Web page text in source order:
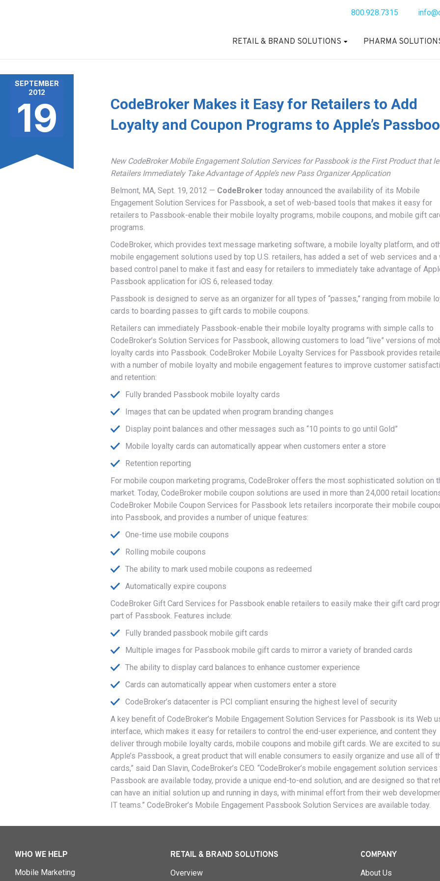
800.928.7315
RETAIL & BRAND SOLUTIONS PHARMA
SEPTEMBER
2012
19
CodeBroker Makes it Easy for Retailers to Add
Loyalty and Coupon Programs to Apple’s
New CodeBroker Mobile Engagement Solution Services for Passbook is the First Product that
Retailers Immediately Take Advantage of Apple’s new Pass Organizer Application
Belmont, MA, Sept. 19, 2012 — CodeBroker today announced the availability of its Mobile
Engagement Solution Services for Passbook, a set of web-based tools that makes it easy for
retailers to Passbook-enable their mobile loyalty programs, mobile coupons, and mobile gift
programs.
CodeBroker, which provides text message marketing software, a mobile loyalty platform, and
mobile engagement solutions used by top U.S. retailers, has added a set of web services and a
based control panel to make it fast and easy for retailers to immediately take advantage of
Passbook application for iOS 6, released today.
Passbook is designed to serve as an organizer for all types of “passes,” ranging from mobile
cards to boarding passes to gift cards to mobile coupons.
Retailers can immediately Passbook-enable their mobile loyalty programs with simple calls to
CodeBroker’s Solution Services for Passbook, allowing customers to load “live” versions of
loyalty cards into Passbook. CodeBroker Mobile Loyalty Services for Passbook provides
with a number of mobile loyalty and mobile engagement features to improve customer
and retention:
Fully branded Passbook mobile loyalty cards
Images that can be updated when program branding changes
Display point balances and other messages such as “10 points to go until Gold”
Mobile loyalty cards can automatically appear when customers enter a store
Retention reporting
For mobile coupon marketing programs, CodeBroker offers the most sophisticated solution on
market. Today, CodeBroker mobile coupon solutions are used in more than 24,000 retail
CodeBroker Mobile Coupon Services for Passbook lets retailers incorporate their mobile
into Passbook, and provides a number of unique features:
One-time use mobile coupons
Rolling mobile coupons
The ability to mark used mobile coupons as redeemed
Automatically expire coupons
CodeBroker Gift Card Services for Passbook enable retailers to easily make their gift card
part of Passbook. Features include:
Fully branded passbook mobile gift cards
Multiple images for Passbook mobile gift cards to mirror a variety of branded cards
The ability to display card balances to enhance customer experience
Cards can automatically appear when customers enter a store
CodeBroker’s datacenter is PCI compliant ensuring the highest level of security
A key benefit of CodeBroker’s Mobile Engagement Solution Services for Passbook is its Web
interface, which makes it easy for retailers to control the end-user experience, and content they
deliver through mobile loyalty cards, mobile coupons and mobile gift cards. We are excited to
Apple’s Passbook, a great product that will enable consumers to easily organize and use all of
cards,” said Dan Slavin, CodeBroker’s CEO. “CodeBroker’s mobile engagement solution
Passbook are available today, provide a unique end-to-end solution, and are designed so that
can have an initial solution up and running in days, with minimal effort from their web
IT teams.” CodeBroker’s Mobile Engagement Passbook Solution Services are available today.
WHO WE HELP
Mobile Marketing
RETAIL & BRAND SOLUTIONS
Overview
COMPANY
About Us